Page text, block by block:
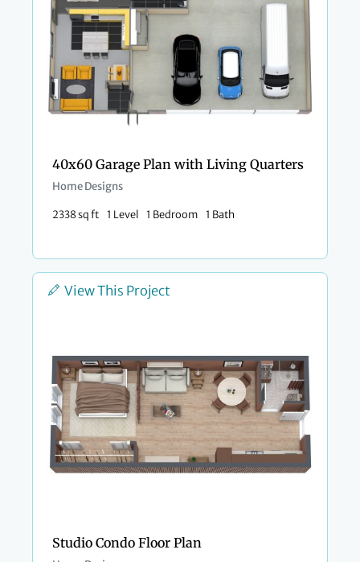
40x60 Garage Plan with Living Quarters
Home Designs
2338 sq ft 1 Level 1 Bedroom 1 Bath
View This Project
Studio Condo Floor Plan​